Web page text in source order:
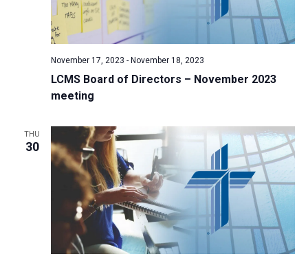
LCMS Board of Directors – November 2023
meeting
November 17, 2023 - November 18, 2023
THU
30